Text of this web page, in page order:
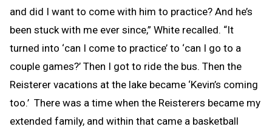
and did I want to come with him to practice? And he’s
been stuck with me ever since,” White recalled. “It
turned into ‘can I come to practice’ to ‘can I go to a
couple games?’ Then I got to ride the bus. Then the
Reisterer vacations at the lake became ‘Kevin’s coming
too.’ There was a time when the Reisterers became my
extended family, and within that came a basketball